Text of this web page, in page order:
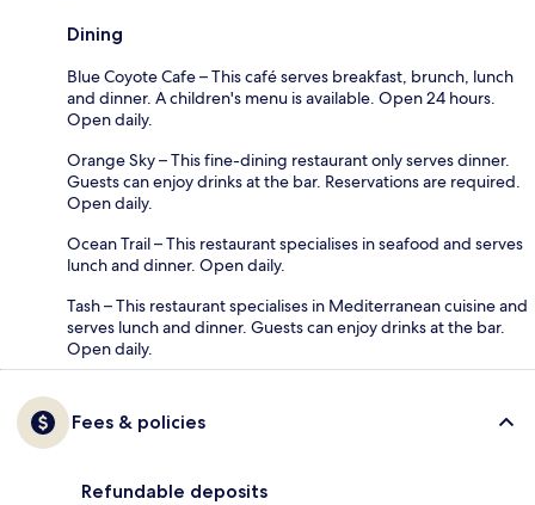
Dining
Blue Coyote Cafe – This café serves breakfast, brunch, lunch
and dinner. A children's menu is available. Open 24 hours.
Open daily.
Orange Sky – This fine-dining restaurant only serves dinner.
Guests can enjoy drinks at the bar. Reservations are required.
Open daily.
Ocean Trail – This restaurant specialises in seafood and serves
lunch and dinner. Open daily.
Tash – This restaurant specialises in Mediterranean cuisine and
serves lunch and dinner. Guests can enjoy drinks at the bar.
Open daily.
Fees & policies
Refundable deposits